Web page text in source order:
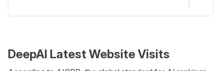
DeepAI Latest Website Visits